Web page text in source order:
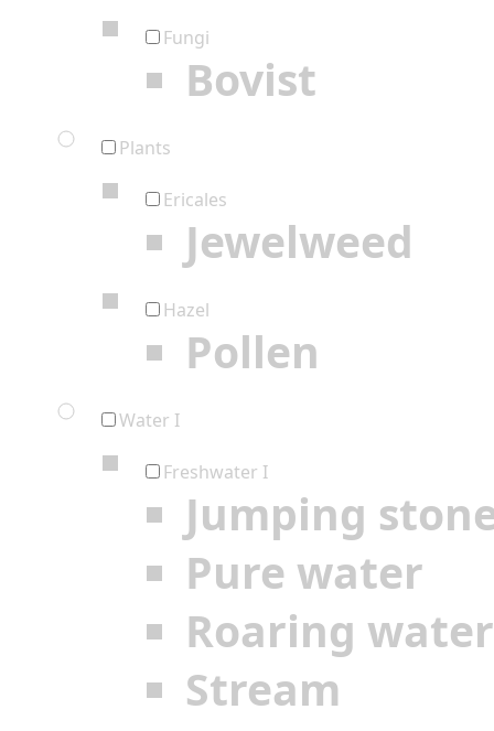
Fungi
Bovist
Plants
Ericales
Jewelweed
Hazel
Pollen
Water I
Freshwater I
Jumping
Pure water
Roaring water
Stream